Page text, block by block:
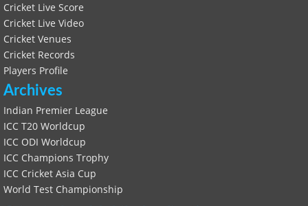
Cricket Live Score
Cricket Live Video
Cricket Venues
Cricket Records
Players Profile
Archives
Indian Premier League
ICC T20 Worldcup
ICC ODI Worldcup
ICC Champions Trophy
ICC Cricket Asia Cup
World Test Championship